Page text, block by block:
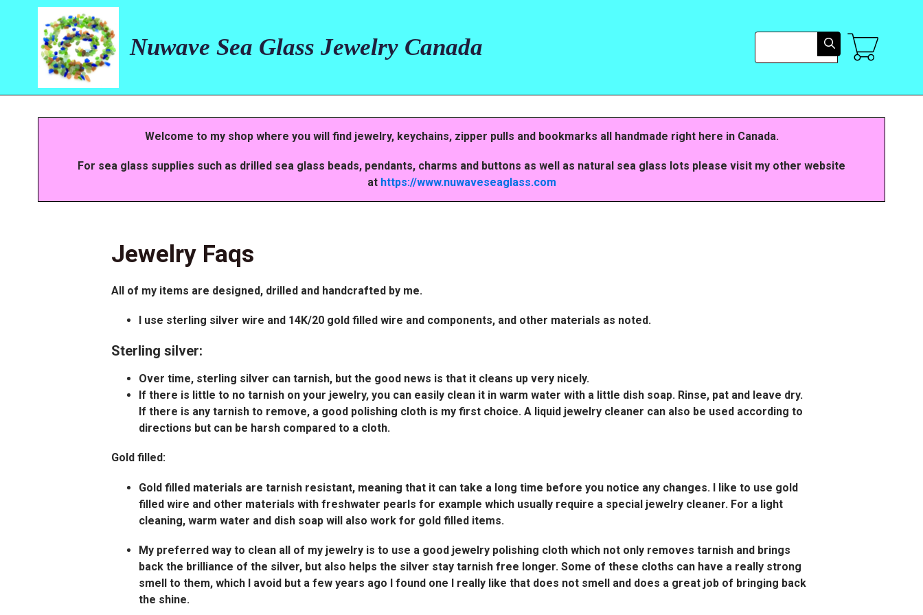
Nuwave Sea Glass Jewelry Canada
Search
Welcome to my shop where you will find jewelry, keychains, zipper pulls and bookmarks all handmade right here in Canada.
For sea glass supplies such as drilled sea glass beads, pendants, charms and buttons as well as natural sea glass lots please visit my other website
at https://www.nuwaveseaglass.com
Jewelry Faqs
All of my items are designed, drilled and handcrafted by me.
I use sterling silver wire and 14K/20 gold filled wire and components, and other materials as noted.
Sterling silver:
Over time, sterling silver can tarnish, but the good news is that it cleans up very nicely.
If there is little to no tarnish on your jewelry, you can easily clean it in warm water with a little dish soap. Rinse, pat and leave dry.
If there is any tarnish to remove, a good polishing cloth is my first choice. A liquid jewelry cleaner can also be used according to
directions but can be harsh compared to a cloth.
Gold filled:
Gold filled materials are tarnish resistant, meaning that it can take a long time before you notice any changes. I like to use gold
filled wire and other materials with freshwater pearls for example which usually require a special jewelry cleaner. For a light
cleaning, warm water and dish soap will also work for gold filled items.
My preferred way to clean all of my jewelry is to use a good jewelry polishing cloth which not only removes tarnish and brings
back the brilliance of the silver, but also helps the silver stay tarnish free longer. Some of these cloths can have a really strong
smell to them, which I avoid but a few years ago I found one I really like that does not smell and does a great job of bringing back
the shine.